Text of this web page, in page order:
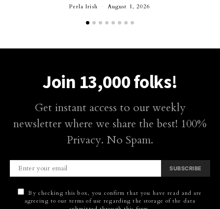
Perla Irish August 1, 2026
Join 13,000 folks!
Get instant access to our weekly
newsletter where we share the best! 100%
Privacy. No Spam.
SUBSCRIBE
By checking this box, you confirm that you have read and are
agreeing to our terms of use regarding the storage of the data